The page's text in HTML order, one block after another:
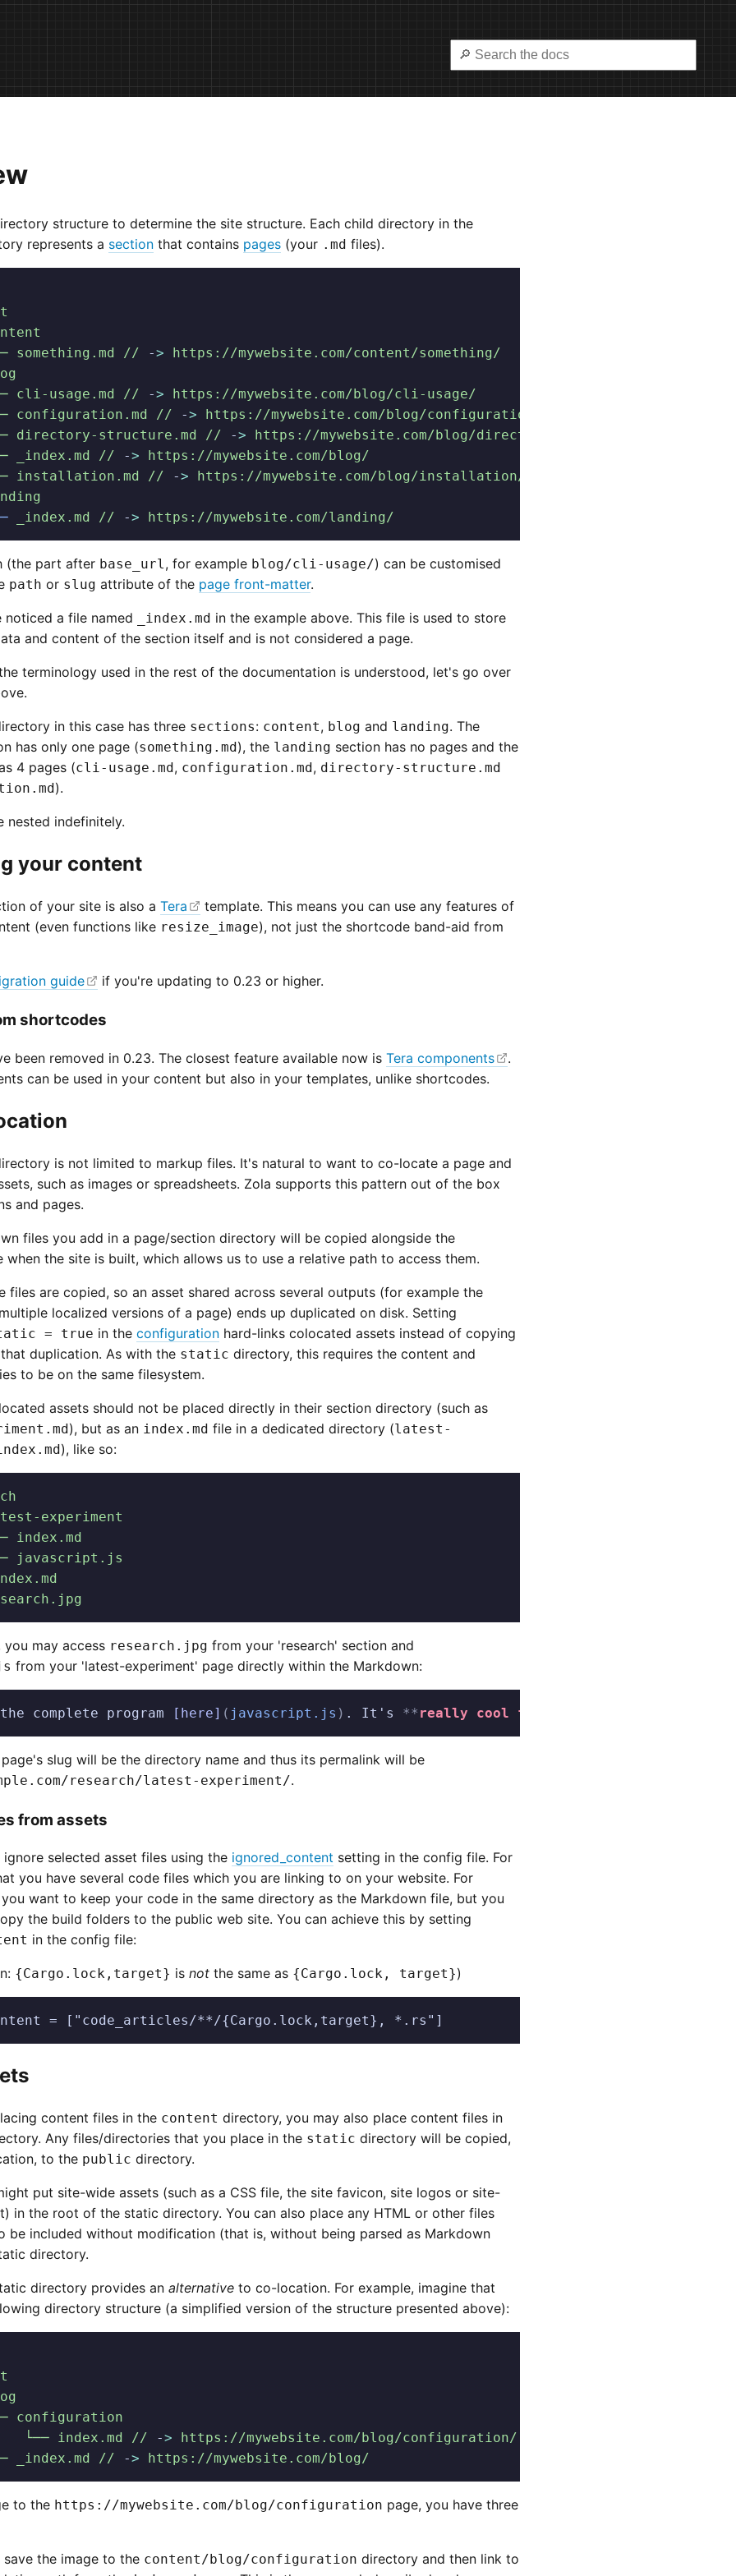
structure to determine the site structure. Each child directory in the
represents a section that contains pages (your .md files).
something.md // -> https://mywebsite.com/content/something/
cli-usage.md // -> https://mywebsite.com/blog/cli-usage/
configuration.md // -> https://mywebsite.com/blog/configuration/
directory-structure.md // -> https://mywebsite.com/blog/directory-structure/
_index.md // -> https://mywebsite.com/blog/
installation.md // -> https://mywebsite.com/blog/installation/
_index.md // -> https://mywebsite.com/landing/
(the part after base_url, for example blog/cli-usage/) can be customised
path or slug attribute of the page front-matter.
noticed a file named _index.md in the example above. This file is used to store
and content of the section itself and is not considered a page.
terminology used in the rest of the documentation is understood, let's go over
in this case has three sections: content, blog and landing. The
has only one page (something.md), the landing section has no pages and the
4 pages (cli-usage.md, configuration.md, directory-structure.md
).
nested indefinitely.
your content
of your site is also a Tera
template. This means you can use any features of
(even functions like resize_image), not just the shortcode band-aid from
guide if you're updating to 0.23 or higher.
shortcodes
been removed in 0.23. The closest feature available now is Tera components
.
can be used in your content but also in your templates, unlike shortcodes.
is not limited to markup files. It's natural to want to co-locate a page and
such as images or spreadsheets. Zola supports this pattern out of the box
and pages.
files you add in a page/section directory will be copied alongside the
when the site is built, which allows us to use a relative path to access them.
files are copied, so an asset shared across several outputs (for example the
localized versions of a page) ends up duplicated on disk. Setting
= true in the configuration hard-links colocated assets instead of copying
duplication. As with the static directory, this requires the content and
to be on the same filesystem.
assets should not be placed directly in their section directory (such as
), but as an index.md file in a dedicated directory (latest-
), like so:
experiment
index.md
javascript.js
may access research.jpg from your 'research' section and
from your 'latest-experiment' page directly within the Markdown:
complete program [here] ( javascript.js ) . It's ** really cool free-software
slug will be the directory name and thus its permalink will be
research/latest-experiment/.
from assets
selected asset files using the ignored_content setting in the config file. For
you have several code files which you are linking to on your website. For
want to keep your code in the same directory as the Markdown file, but you
the build folders to the public web site. You can achieve this by setting
in the config file:
{Cargo.lock,target} is not the same as {Cargo.lock, target})
= ["code_articles/**/{Cargo.lock,target}, *.rs"]
content files in the content directory, you may also place content files in
Any files/directories that you place in the static directory will be copied,
to the public directory.
put site-wide assets (such as a CSS file, the site favicon, site logos or site-
in the root of the static directory. You can also place any HTML or other files
be included without modification (that is, without being parsed as Markdown
directory.
directory provides an alternative to co-location. For example, imagine that
directory structure (a simplified version of the structure presented above):
configuration
index.md // -> https://mywebsite.com/blog/configuration/
_index.md //
-> https://mywebsite.com/blog/
to the https://mywebsite.com/blog/configuration page, you have three
save the image to the content/blog/configuration directory and then link to